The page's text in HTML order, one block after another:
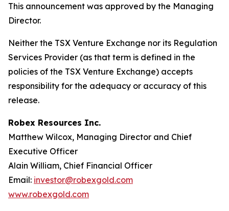
This announcement was approved by the Managing
Director.
Neither the TSX Venture Exchange nor its Regulation
Services Provider (as that term is defined in the
policies of the TSX Venture Exchange) accepts
responsibility for the adequacy or accuracy of this
release.
Robex Resources Inc.
Matthew Wilcox, Managing Director and Chief
Executive Officer
Alain William, Chief Financial Officer
Email: investor@robexgold.com
www.robexgold.com